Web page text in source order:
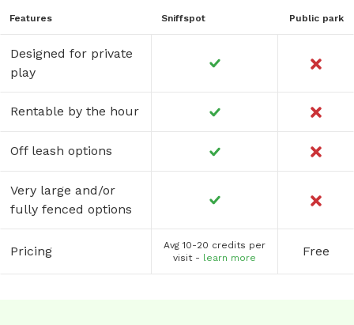
being affected. 🐾And most of all, HAVE FUN! 🐾If you have
any questions you can contact us at (770) 540-9128 or
(770) 335-5724.
Features Sniffspot Public park
Designed for private
play
Rentable by the hour
Off leash options
Very large and/or
fully fenced options
Pricing
Avg 10-20 credits per
visit - learn more Free